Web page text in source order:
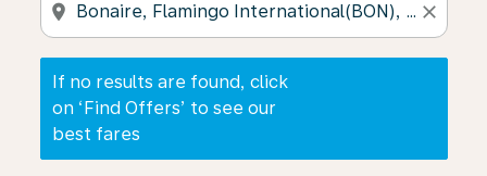
location_on close
If no results are found, click
on ‘Find Offers’ to see our
best fares